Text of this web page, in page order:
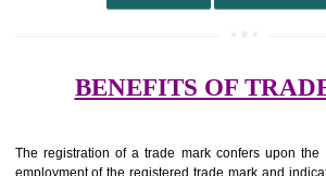
undertaking from those of others.
right to use the mark with or without identity
Apply